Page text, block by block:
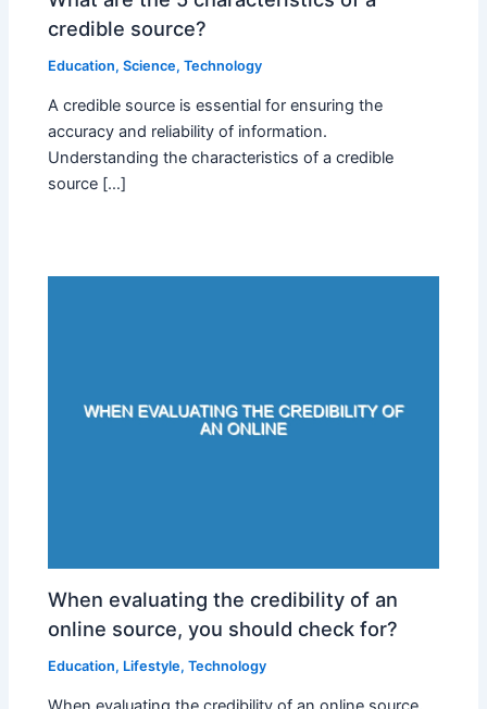
credible source?
Education,Science,Technology
A credible source is essential for ensuring the
accuracy and reliability of information.
Understanding the characteristics of a credible
source […]
When evaluating the credibility of an
online source, you should check for?
Education, Lifestyle,Technology